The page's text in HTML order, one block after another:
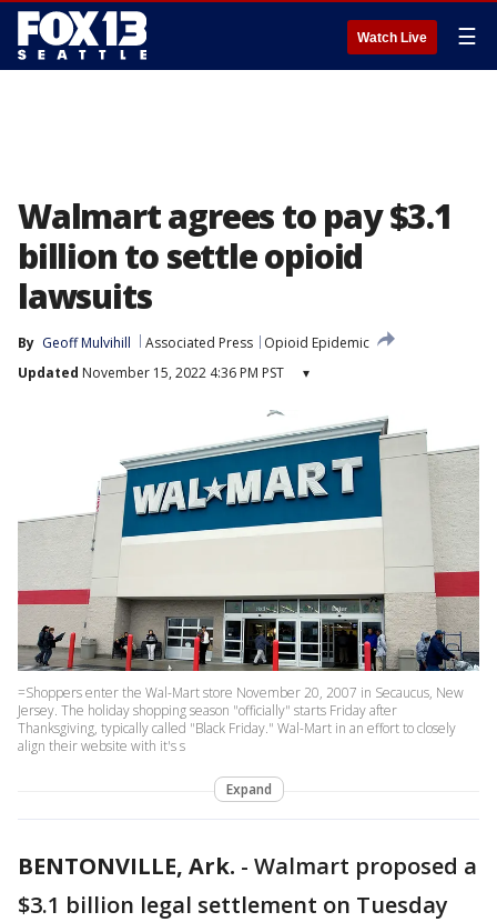
Watch Live ☰
Walmart agrees to pay $3.1
billion to settle opioid
lawsuits
By Geoff Mulvihill Associated Press
Opioid Epidemic
Updated November 15, 2022 4:36 PM PST ▾
=Shoppers enter the Wal-Mart store November 20, 2007 in Secaucus, New
Jersey. The holiday shopping season "officially" starts Friday after
Thanksgiving, typically called "Black Friday." Wal-Mart in an effort to closely
align their website with it's s
Expand
BENTONVILLE, Ark. - Walmart proposed a
$3.1 billion legal settlement on Tuesday